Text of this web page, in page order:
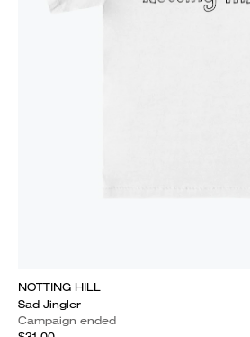
NOTTING HILL
Sad Jingler
Campaign ended